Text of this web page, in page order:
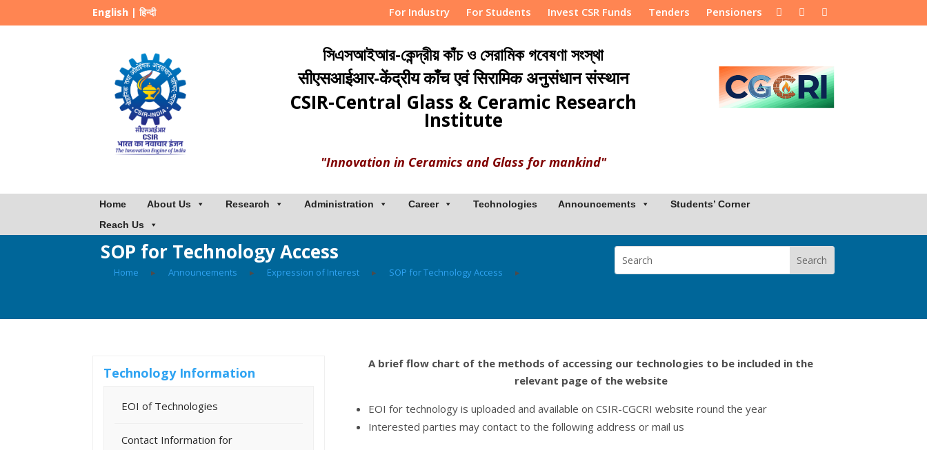
English |हिन्दी For Industry For Students Invest CSR Funds Tenders Pensioners
সিএসআইআর-কেন্দ্রীয় কাঁচ ও সেরামিক গবেষণা সংস্থা
सीएसआईआर-केंद्रीय काँच एवं सिरामिक अनुसंधान संस्थान
CSIR-Central Glass & Ceramic Research
Institute
"Innovation in Ceramics and Glass for mankind"
Home About Us Research Administration Career Technologies Announcements
Students’ Corner
Reach Us
SOP for Technology Access
Home ▸ Announcements ▸ Expression of Interest ▸ SOP for Technology Access ▸
Technology Information
EOI of Technologies
Contact Information for
A brief flow chart of the methods of accessing our technologies to be included in the
relevant page of the website
EOI for technology is uploaded and available on CSIR-CGCRI website round the year
Interested parties may contact to the following address or mail us